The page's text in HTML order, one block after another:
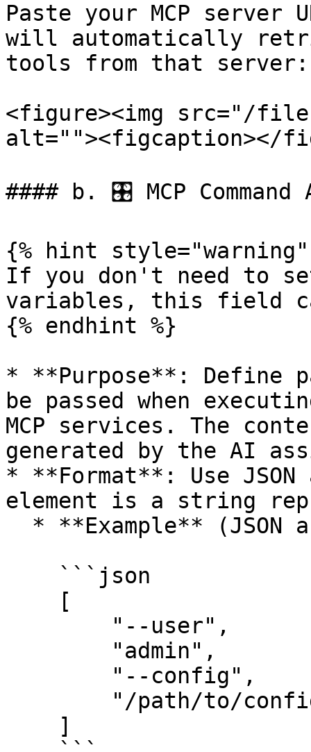
Paste your MCP server
will automatically
tools from that server:
<figure><img src="/files/
alt=""><figcaption></
#### b. 🎛️ MCP
{% hint style="warning"
If you don't need to
variables, this field
{% endhint %}
* **Purpose**: Define
be passed when
MCP services. The
generated by the AI
* **Format**: Use
element is a string